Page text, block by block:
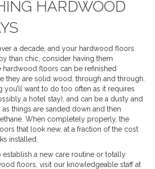
HARDWOOD
a decade, and your hardwood floors
than chic, consider having them
hardwood floors can be refinished
they are solid wood, through and through.
you’ll want to do too often as it requires
a hotel stay), and can be a dusty and
things are sanded down and then
When completely properly, the
that look new, at a fraction of the cost
installed.
establish a new care routine or totally
floors, visit our knowledgeable staff at